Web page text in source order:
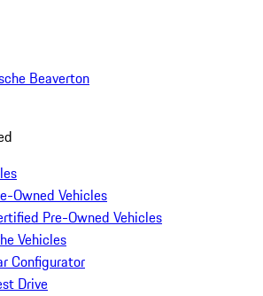
Beaverton
Owned Vehicles
Pre-Owned Vehicles
Vehicles
Configurator
Drive